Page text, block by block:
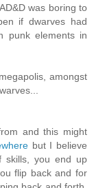
was boring to
if dwarves had
punk elements in
amongst
and this might
but I believe
skills, you end up
flip back and for